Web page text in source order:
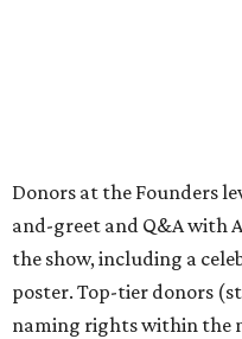
Donors at the Founders
and-greet and Q&A with
the show, including a
poster. Top-tier donors
naming rights within the